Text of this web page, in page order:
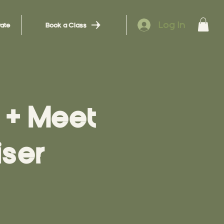
Book a Class Log In
Meet